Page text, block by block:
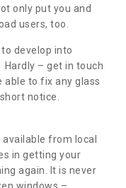
only put you and
users, too.
develop into
– get in touch
able to fix any glass
notice.
from local
in getting your
again. It is never